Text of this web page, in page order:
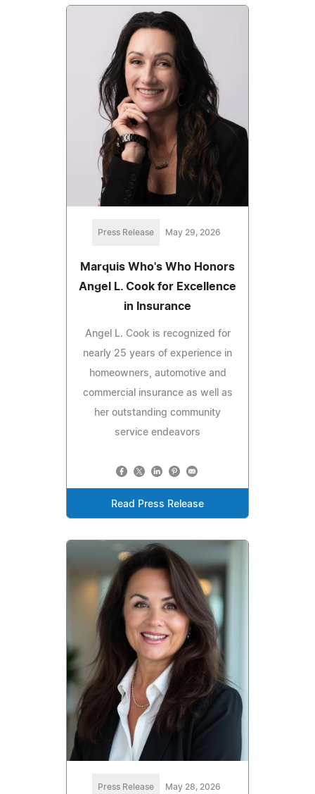
Press Release May 29, 2026
Marquis Who's Who Honors
Angel L. Cook for Excellence
in Insurance
Angel L. Cook is recognized for
nearly 25 years of experience in
homeowners, automotive and
commercial insurance as well as
her outstanding community
service endeavors
Read Press Release
Press Release May 28, 2026